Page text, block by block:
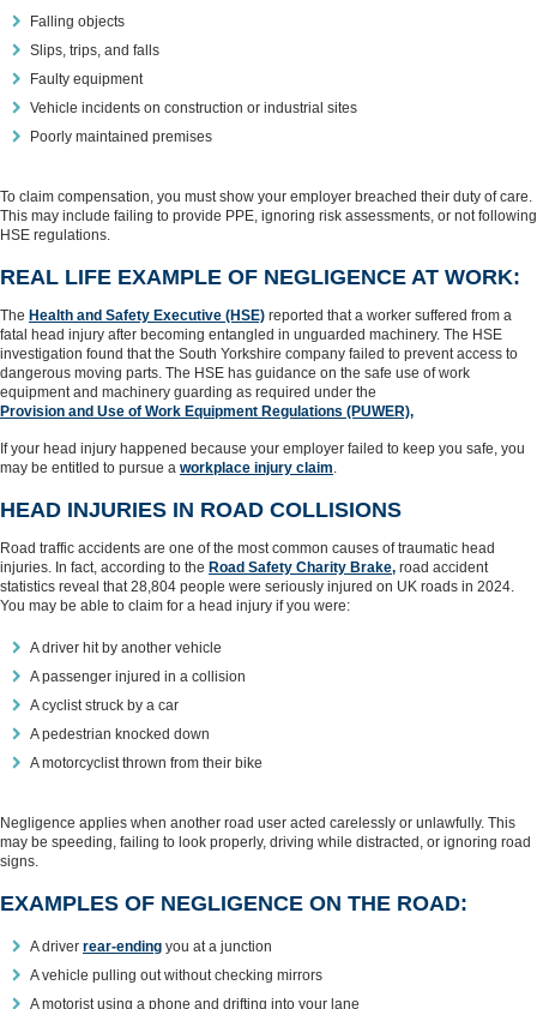
Falling objects
Slips, trips, and falls
Faulty equipment
Vehicle incidents on construction or industrial sites
Poorly maintained premises
To claim compensation, you must show your employer breached their duty of care.
This may include failing to provide PPE, ignoring risk assessments, or not following
HSE regulations.
REAL LIFE EXAMPLE OF NEGLIGENCE AT WORK:
The Health and Safety Executive (HSE) reported that a worker suffered from a
fatal head injury after becoming entangled in unguarded machinery. The HSE
investigation found that the South Yorkshire company failed to prevent access to
dangerous moving parts. The HSE has guidance on the safe use of work
equipment and machinery guarding as required under the
Provision and Use of Work Equipment Regulations (PUWER),
If your head injury happened because your employer failed to keep you safe, you
may be entitled to pursue a workplace injury claim.
HEAD INJURIES IN ROAD COLLISIONS
Road traffic accidents are one of the most common causes of traumatic head
injuries. In fact, according to the Road Safety Charity Brake, road accident
statistics reveal that 28,804 people were seriously injured on UK roads in 2024.
You may be able to claim for a head injury if you were:
A driver hit by another vehicle
A passenger injured in a collision
A cyclist struck by a car
A pedestrian knocked down
A motorcyclist thrown from their bike
Negligence applies when another road user acted carelessly or unlawfully. This
may be speeding, failing to look properly, driving while distracted, or ignoring road
signs.
EXAMPLES OF NEGLIGENCE ON THE ROAD:
A driver rear‑ending you at a junction
A vehicle pulling out without checking mirrors
A motorist using a phone and drifting into your lane